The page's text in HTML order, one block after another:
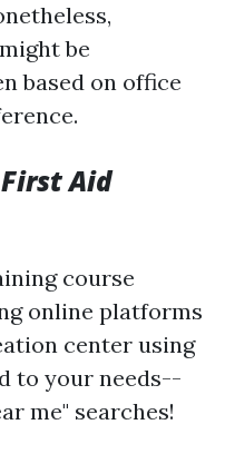
be
based on office
Aid
course
online platforms
center using
to your needs--
me" searches!